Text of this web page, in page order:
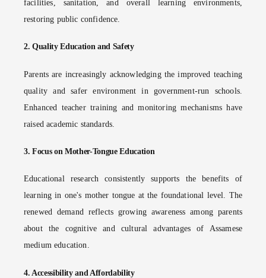
facilities, sanitation, and overall learning environments,
restoring public confidence.
2. Quality Education and Safety
Parents are increasingly acknowledging the improved teaching
quality and safer environment in government-run schools.
Enhanced teacher training and monitoring mechanisms have
raised academic standards.
3. Focus on Mother-Tongue Education
Educational research consistently supports the benefits of
learning in one's mother tongue at the foundational level. The
renewed demand reflects growing awareness among parents
about the cognitive and cultural advantages of Assamese
medium education.
4. Accessibility and Affordability